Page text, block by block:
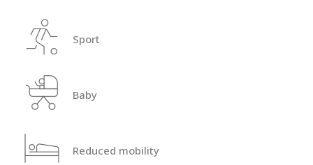
Sport
Baby
Reduced mobility